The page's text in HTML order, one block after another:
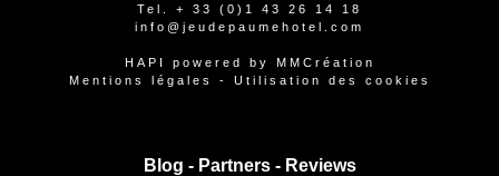
Tel. + 33 (0)1 43 26 14 18
info@jeudepaumehotel.com
HAPI powered by
MMCréation
Mentions légales
- Utilisation des cookies
Blog - Partners- Reviews